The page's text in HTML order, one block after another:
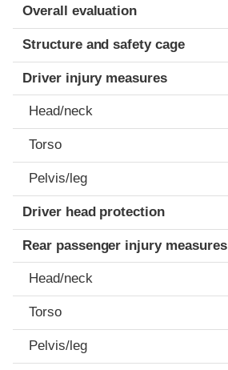
Evaluation criteria
Rating
Overall evaluation
Structure and safety cage
Driver injury measures
Head/neck
Torso
Pelvis/leg
Driver head protection
Rear passenger injury measures
Head/neck
Torso
Pelvis/leg